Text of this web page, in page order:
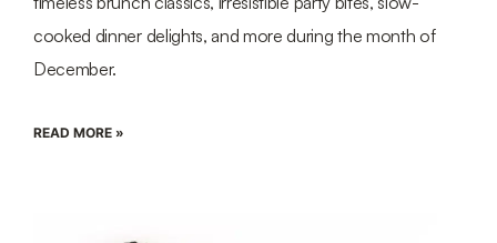
cooked dinner delights, and more during the month of
December.
READ MORE »